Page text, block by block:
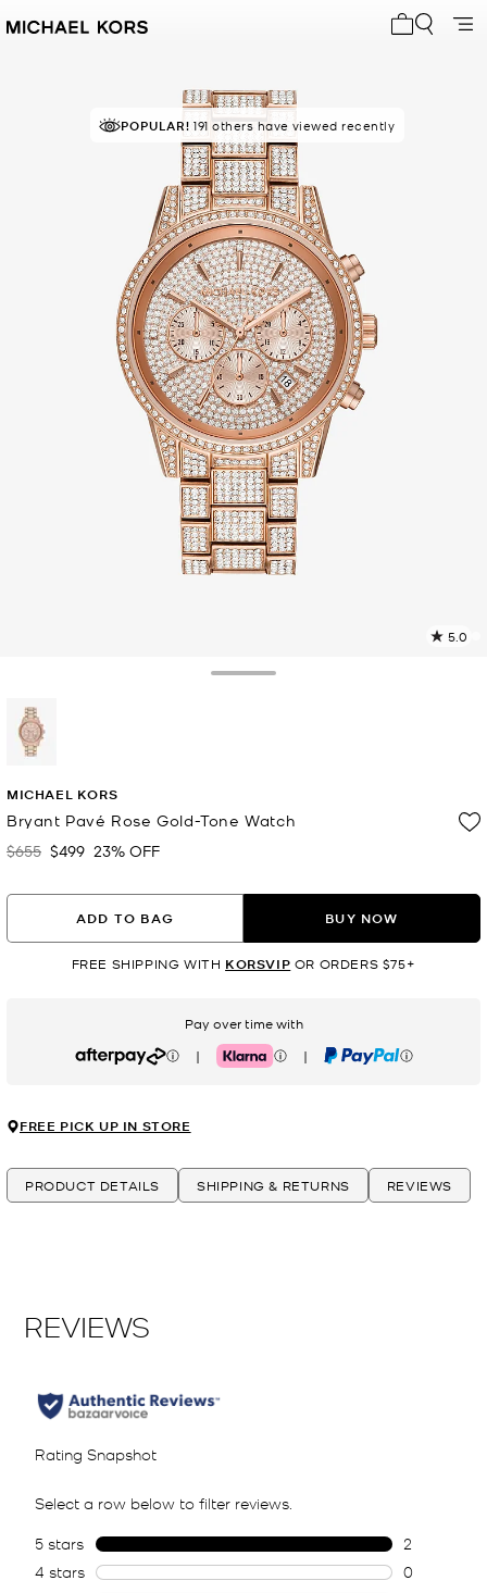
POPULAR! 191 others have viewed recently
5.0
MICHAEL KORS
Bryant Pavé Rose Gold-Tone Watch
Was
$655 Now
$499 23% OFF
ADD TO BAG BUY NOW
FREE SHIPPING WITH KORSVIP OR ORDERS $75+
Pay over time with
Afterpay | Klarna | PayPal
FREE PICK UP IN STORE
PRODUCT DETAILS SHIPPING & RETURNS REVIEWS